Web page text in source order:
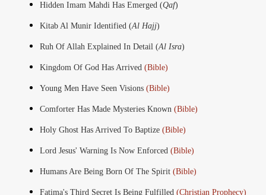
Hidden Imam Mahdi Has Emerged (Qaf)
Kitab Al Munir Identified (Al Hajj)
Ruh Of Allah Explained In Detail (Al Isra)
Kingdom Of God Has Arrived (Bible)
Young Men Have Seen Visions (Bible)
Comforter Has Made Mysteries Known (Bible)
Holy Ghost Has Arrived To Baptize (Bible)
Lord Jesus' Warning Is Now Enforced (Bible)
Humans Are Being Born Of The Spirit (Bible)
Fatima's Third Secret Is Being Fulfilled (Christian Prophecy)